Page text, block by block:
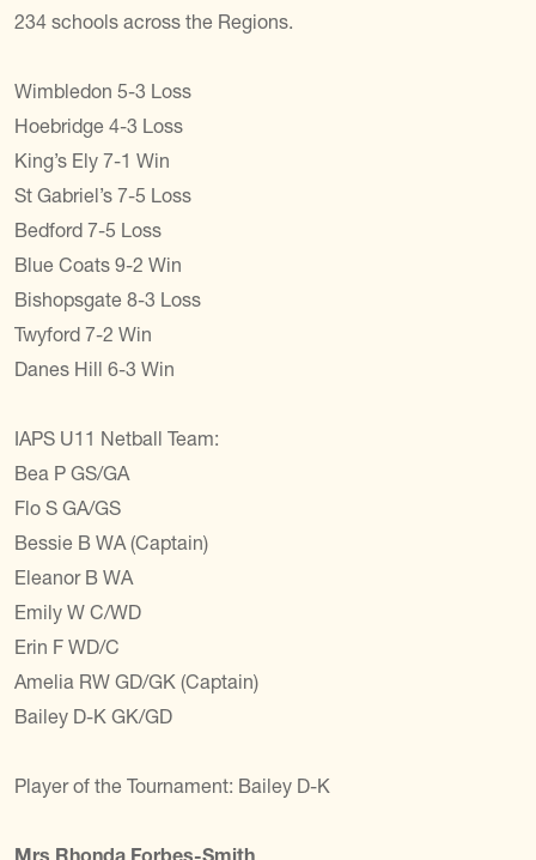
234 schools across the Regions.
Wimbledon 5-3 Loss
Hoebridge 4-3 Loss
King’s Ely 7-1 Win
St Gabriel’s 7-5 Loss
Bedford 7-5 Loss
Blue Coats 9-2 Win
Bishopsgate 8-3 Loss
Twyford 7-2 Win
Danes Hill 6-3 Win
IAPS U11 Netball Team:
Bea P GS/GA
Flo S GA/GS
Bessie B WA (Captain)
Eleanor B WA
Emily W C/WD
Erin F WD/C
Amelia RW GD/GK (Captain)
Bailey D-K GK/GD
Player of the Tournament: Bailey D-K
Mrs Rhonda Forbes-Smith